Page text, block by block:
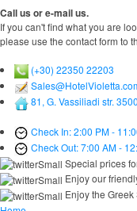
Call us or e-mail us.
If you can't find what you are
please use the contact form to
(+30) 22350 22203
81, G. Vassiliadi str.
Check In: 2:00 PM -
Check Out: 7:00 AM -
Special prices
Enjoy our
Enjoy the